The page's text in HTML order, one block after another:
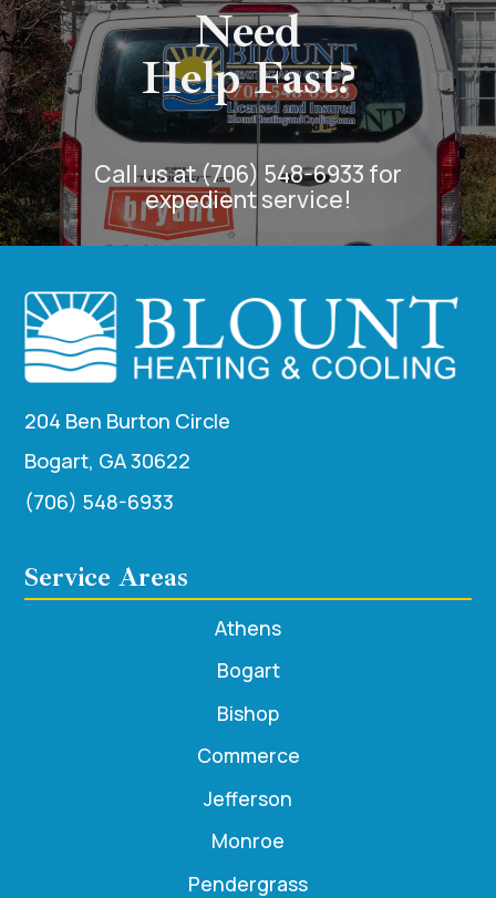
Need
Help Fast?
Call us at (706) 548-6933 for
expedient service!
204 Ben Burton Circle
Bogart, GA 30622
(706) 548-6933
Service Areas
Athens
Bogart
Bishop
Commerce
Jefferson
Monroe
Pendergrass